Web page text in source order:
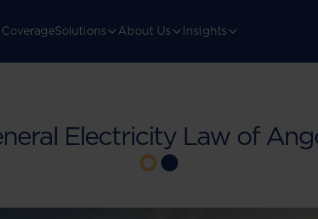
CoverageSolutions About Us Insights
Electricity Law of